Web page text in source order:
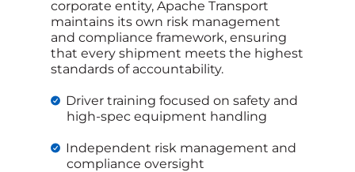
corporate entity, Apache Transport
maintains its own risk management
and compliance framework, ensuring
that every shipment meets the highest
standards of accountability.
Driver training focused on safety and
high-spec equipment handling
Independent risk management and
compliance oversight